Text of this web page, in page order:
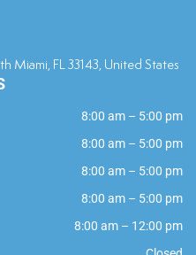
Miami, FL 33143, United States
8:00 am – 5:00 pm
8:00 am – 5:00 pm
8:00 am – 5:00 pm
8:00 am – 5:00 pm
8:00 am – 12:00 pm